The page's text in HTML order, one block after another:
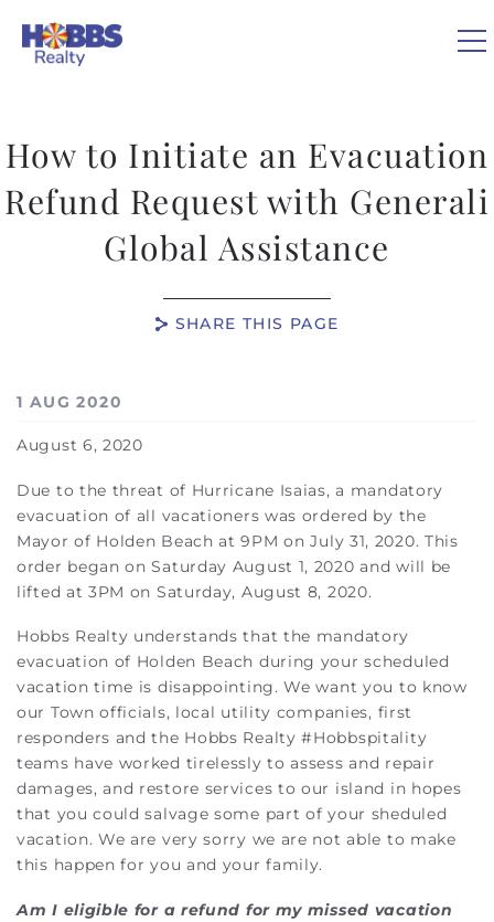
VACATION RENTALS
REAL ESTATE
GUEST GUIDE
ABOUT US
How to Initiate an Evacuation
Refund Request with Generali
Global Assistance
SHARE THIS PAGE
You are here
1 AUG 2020
August 6, 2020
Due to the threat of Hurricane Isaias, a mandatory
evacuation of all vacationers was ordered by the
Mayor of Holden Beach at 9PM on July 31, 2020. This
order began on Saturday August 1, 2020 and will be
lifted at 3PM on Saturday, August 8, 2020.
Hobbs Realty understands that the mandatory
evacuation of Holden Beach during your scheduled
vacation time is disappointing. We want you to know
our Town officials, local utility companies, first
responders and the Hobbs Realty #Hobbspitality
teams have worked tirelessly to assess and repair
damages, and restore services to our island in hopes
that you could salvage some part of your sheduled
vacation. We are very sorry we are not able to make
this happen for you and your family.
Am I eligible for a refund for my missed vacation